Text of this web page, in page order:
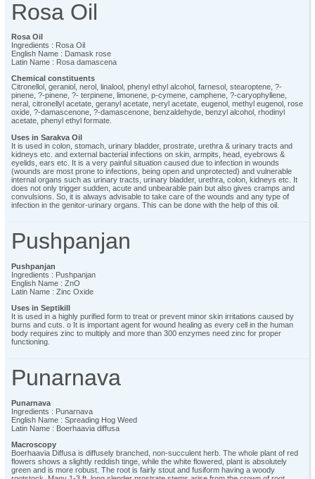
Rosa Oil
Rosa Oil
Ingredients : Rosa Oil
English Name : Damask rose
Latin Name : Rosa damascena
Chemical constituents
Citronellol, geraniol, nerol, linalool, phenyl ethyl alcohol, farnesol, stearoptene, ?-
pinene, ?-pinene, ?- terpinene, limonene, p-cymene, camphene, ?-caryophyllene,
neral, citronellyl acetate, geranyl acetate, neryl acetate, eugenol, methyl eugenol, rose
oxide, ?-damascenone, ?-damascenone, benzaldehyde, benzyl alcohol, rhodinyl
acetate, phenyl ethyl formate.
Uses in Sarakva Oil
It is used in colon, stomach, urinary bladder, prostrate, urethra & urinary tracts and
kidneys etc. and external bacterial infections on skin, armpits, head, eyebrows &
eyelids, ears etc. It is a very painful situation caused due to infection in wounds
(wounds are most prone to infections, being open and unprotected) and vulnerable
internal organs such as urinary tracts, urinary bladder, urethra, colon, kidneys etc. It
does not only trigger sudden, acute and unbearable pain but also gives cramps and
convulsions. So, it is always advisable to take care of the wounds and any type of
infection in the genitor-urinary organs. This can be done with the help of this oil.
Pushpanjan
Pushpanjan
Ingredients : Pushpanjan
English Name : ZnO
Latin Name : Zinc Oxide
Uses in Septikill
It is used in a highly purified form to treat or prevent minor skin irritations caused by
burns and cuts. o It is important agent for wound healing as every cell in the human
body requires zinc to multiply and more than 300 enzymes need zinc for proper
functioning.
Punarnava
Punarnava
Ingredients : Punarnava
English Name : Spreading Hog Weed
Latin Name : Boerhaavia diffusa
Macroscopy
Boerhaavia Diffusa is diffusely branched, non-succulent herb. The whole plant of red
flowers shows a slightly reddish tinge, while the white flowered, plant is absolutely
green and is more robust. The root is fairly stout and fusiform having a woody